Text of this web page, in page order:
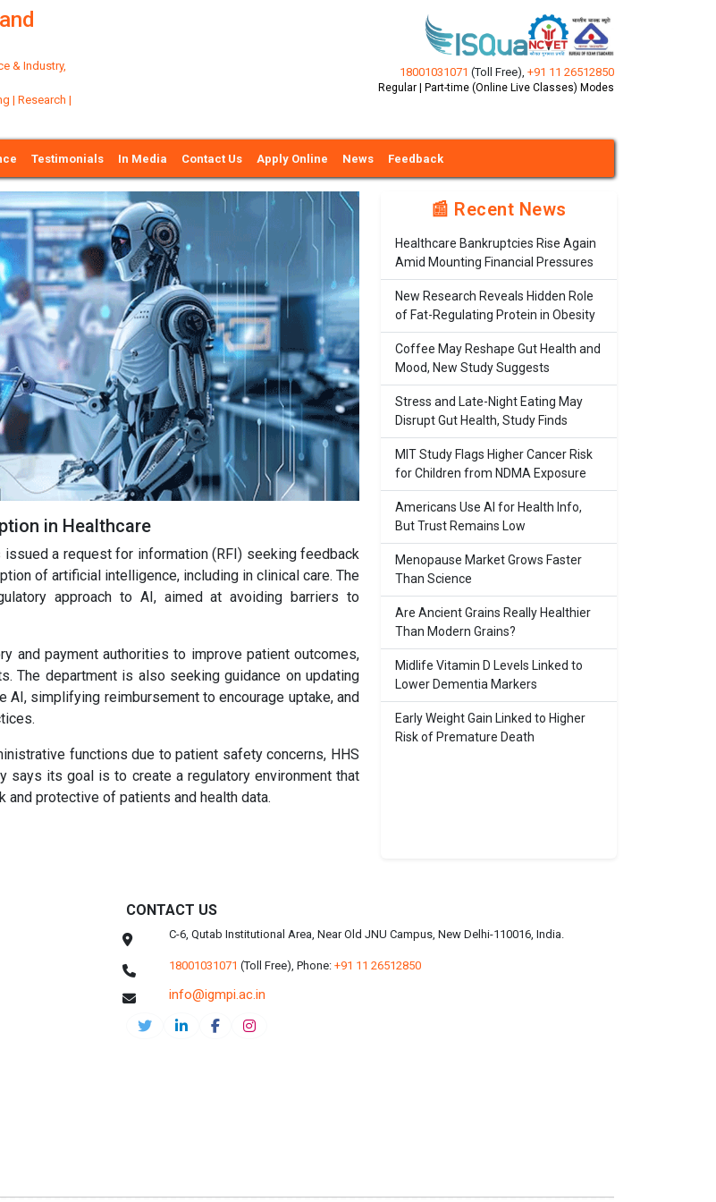
& Industry,
| Research |
18001031071 (Toll Free), +91 11 26512850
Regular | Part-time (Online Live Classes) Modes
Testimonials In Media Contact Us Apply Online News Feedback
in Healthcare
issued a request for information (RFI) seeking feedback
of artificial intelligence, including in clinical care. The
approach to AI, aimed at avoiding barriers to
and payment authorities to improve patient outcomes,
The department is also seeking guidance on updating
simplifying reimbursement to encourage uptake, and
functions due to patient safety concerns, HHS
says its goal is to create a regulatory environment that
protective of patients and health data.
📰 Recent News
Healthcare Bankruptcies Rise Again
Amid Mounting Financial Pressures
New Research Reveals Hidden Role
of Fat-Regulating Protein in Obesity
Coffee May Reshape Gut Health and
Mood, New Study Suggests
Stress and Late-Night Eating May
Disrupt Gut Health, Study Finds
MIT Study Flags Higher Cancer Risk
for Children from NDMA Exposure
Americans Use AI for Health Info,
But Trust Remains Low
Menopause Market Grows Faster
Than Science
Are Ancient Grains Really Healthier
Than Modern Grains?
Midlife Vitamin D Levels Linked to
Lower Dementia Markers
Early Weight Gain Linked to Higher
Risk of Premature Death
CONTACT US
C-6, Qutab Institutional Area, Near Old JNU Campus, New Delhi-110016, India.
18001031071 (Toll Free), Phone: +91 11 26512850
info@igmpi.ac.in